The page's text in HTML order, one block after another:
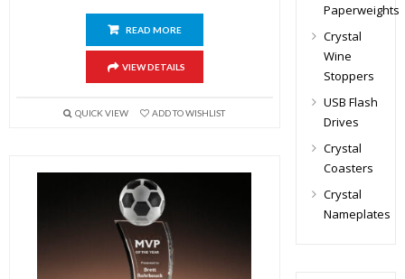
READ MORE
VIEW DETAILS
QUICK VIEW ADD TO WISHLIST
Paperweights
Crystal
Wine
Stoppers
USB Flash
Drives
Crystal
Coasters
Crystal
Nameplates